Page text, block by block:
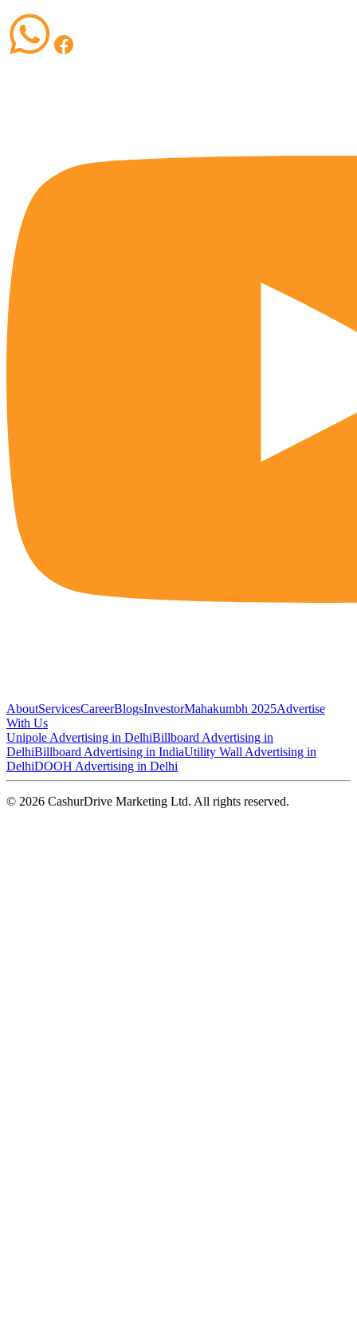
AboutServicesCareerBlogsInvestorMahakumbh 2025Advertise
With Us
Unipole Advertising in DelhiBillboard Advertising in
DelhiBillboard Advertising in IndiaUtility Wall Advertising in
DelhiDOOH Advertising in Delhi
© 2026 CashurDrive Marketing Ltd. All rights reserved.